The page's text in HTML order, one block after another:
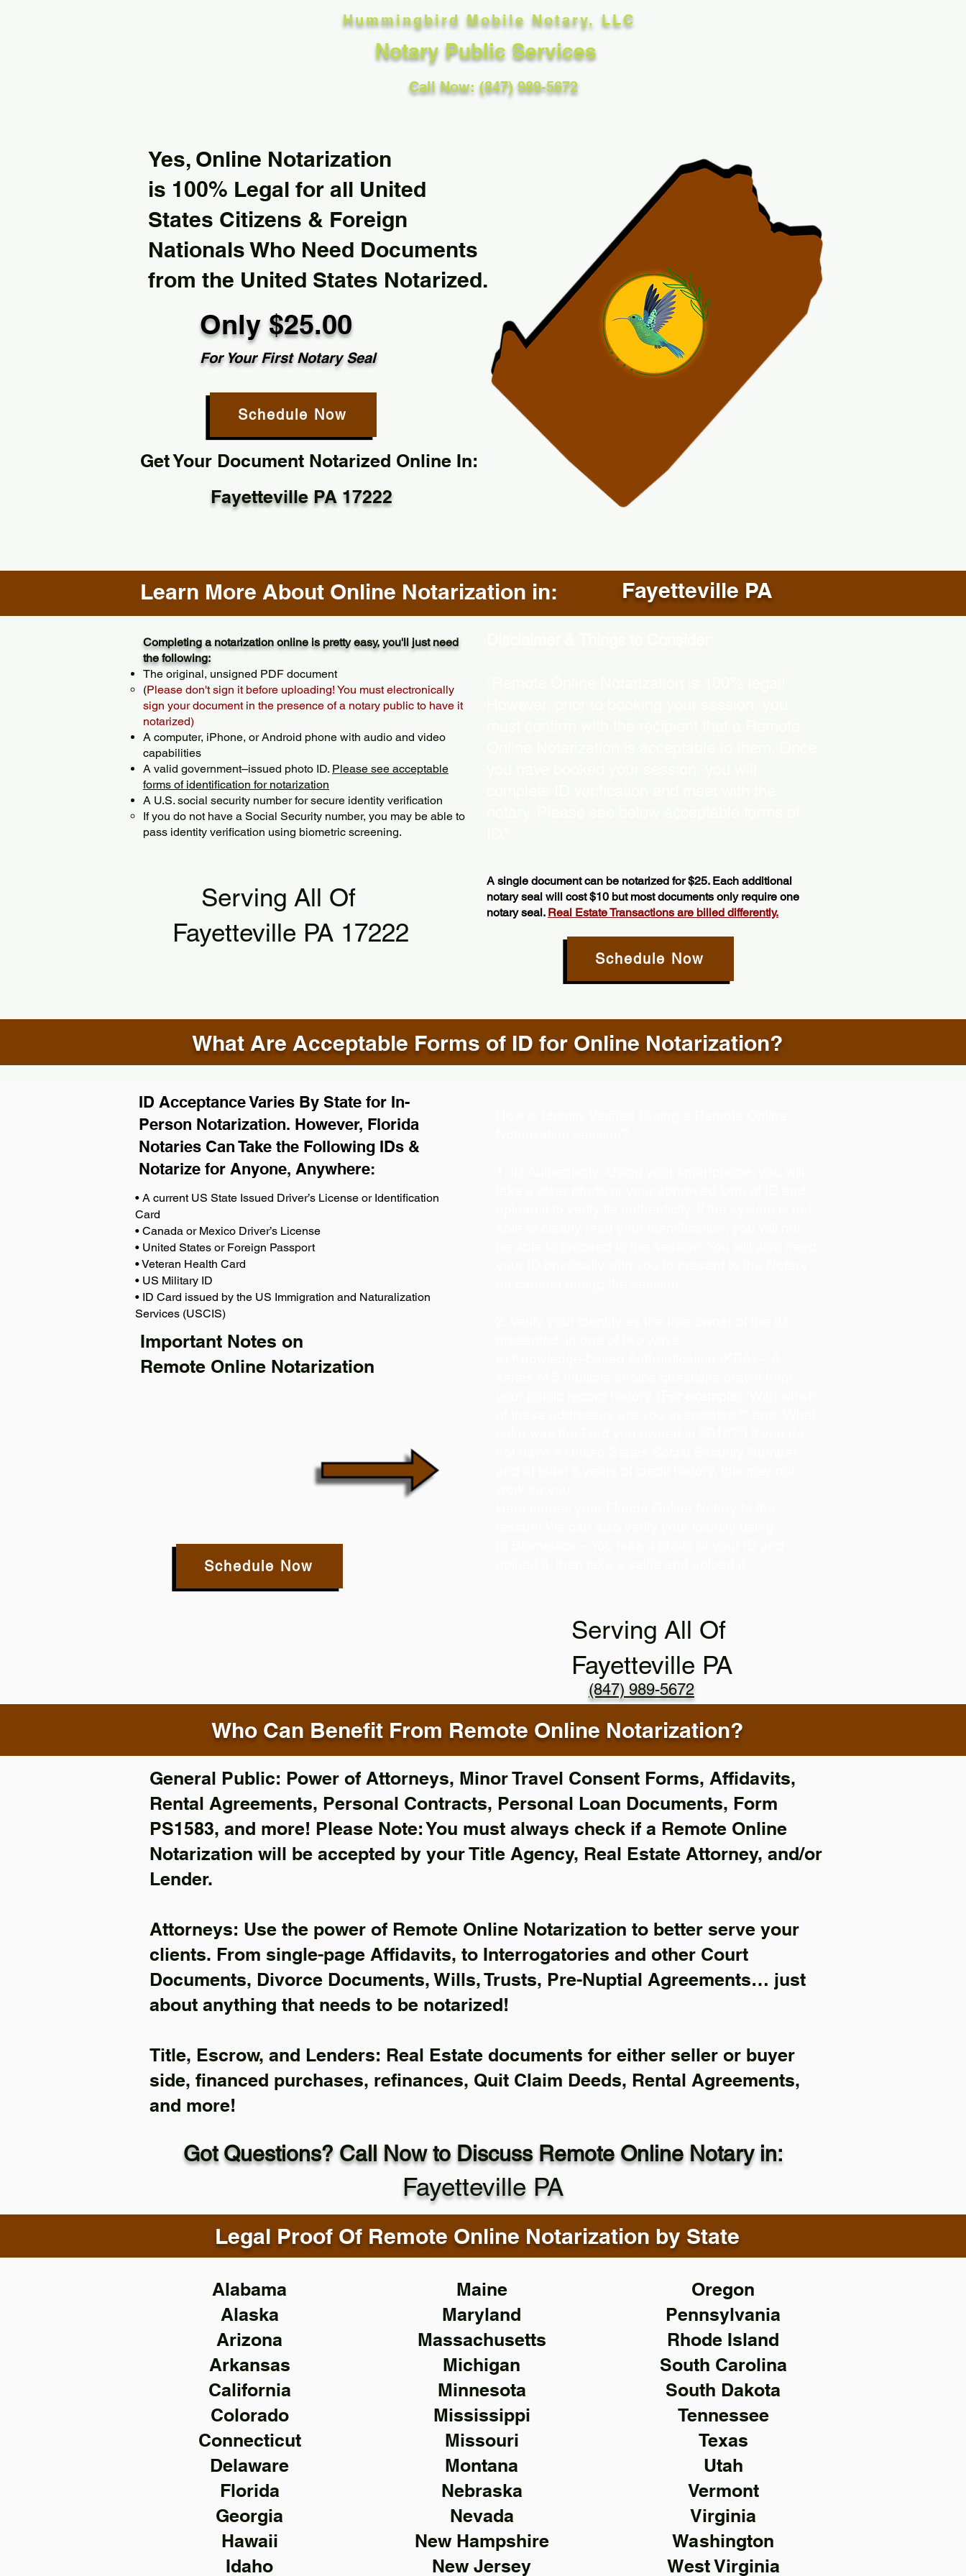
Hummingbird Mobile Notary, LLC
Notary Public Services
Call Now: (847) 989-5672
Yes, Online Notarization
is 100% Legal for all United
States Citizens & Foreign
Nationals Who Need Documents
from the United States Notarized.
Only $25.00
For Your First Notary Seal
Schedule Now
Get Your Document Notarized Online In:
Fayetteville PA 17222
Learn More About Online Notarization in: Fayetteville PA
Completing a notarization online is pretty easy, you'll just need
the following:
The original, unsigned PDF document
(Please don't sign it before uploading! You must electronically
sign your document in the presence of a notary public to have it
notarized)
A computer, iPhone, or Android phone with audio and video
capabilities
A valid government–issued photo ID. Please see acceptable
forms of identification for notarization
A U.S. social security number for secure identity verification
If you do not have a Social Security number, you may be able to
pass identity verification using biometric screening. ​
Serving All Of
Fayetteville PA 17222
A single document can be notarized for $25. Each additional
notary seal will cost $10 but most documents only require one
notary seal. Real Estate Transactions are billed differently.
Schedule Now
What Are Acceptable Forms of ID for Online Notarization?
Important Notes on
Remote Online Notarization
ID Acceptance Varies By State for In-
Person Notarization. However, Florida
Notaries Can Take the Following IDs &
Notarize for Anyone, Anywhere:
• A current US State Issued Driver’s License or Identification
Card
• Canada or Mexico Driver’s License
• United States or Foreign Passport
• Veteran Health Card
• US Military ID
• ID Card issued by the US Immigration and Naturalization
Services (USCIS)
Schedule Now
Serving All Of
(847) 989-5672
Fayetteville PA
Who Can Benefit From Remote Online Notarization?
General Public: Power of Attorneys, Minor Travel Consent Forms, Affidavits,
Rental Agreements, Personal Contracts, Personal Loan Documents, Form
PS1583, and more! Please Note: You must always check if a Remote Online
Notarization will be accepted by your Title Agency, Real Estate Attorney, and/or
Lender.
Attorneys: Use the power of Remote Online Notarization to better serve your
clients. From single-page Affidavits, to Interrogatories and other Court
Documents, Divorce Documents, Wills, Trusts, Pre-Nuptial Agreements… just
about anything that needs to be notarized!
Title, Escrow, and Lenders: Real Estate documents for either seller or buyer
side, financed purchases, refinances, Quit Claim Deeds, Rental Agreements,
and more!
Got Questions? Call Now to Discuss Remote Online Notary in:
Fayetteville PA
Legal Proof Of Remote Online Notarization by State
Alabama
Alaska
Arizona
Arkansas
California
Colorado
Connecticut
Delaware
Florida
Georgia
Hawaii
Idaho
Maine
Maryland
Massachusetts
Michigan
Minnesota
Mississippi
Missouri
Montana
Nebraska
Nevada
New Hampshire
New Jersey
Oregon
Pennsylvania
Rhode Island
South Carolina
South Dakota
Tennessee
Texas
Utah
Vermont
Virginia
Washington
West Virginia